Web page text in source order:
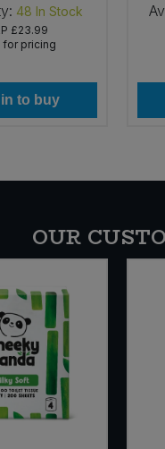
48 In Stock
£23.99
for pricing
to buy
OUR